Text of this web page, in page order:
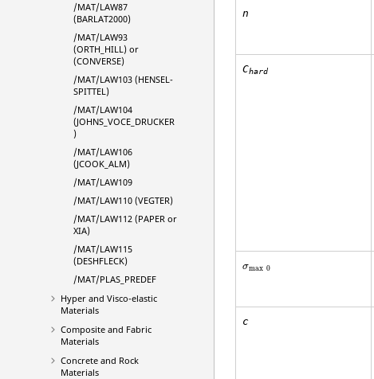
/MAT/LAW87
(BARLAT2000)
/MAT/LAW93
(ORTH_HILL) or
(CONVERSE)
/MAT/LAW103 (HENSEL-
SPITTEL)
/MAT/LAW104
(JOHNS_VOCE_DRUCKER
)
/MAT/LAW106
(JCOOK_ALM)
/MAT/LAW109
/MAT/LAW110 (VEGTER)
/MAT/LAW112 (PAPER or
XIA)
/MAT/LAW115
(DESHFLECK)
/MAT/PLAS_PREDEF
Hyper and Visco-elastic
Materials
Composite and Fabric
Materials
Concrete and Rock
Materials
n
Chard
σmax 0
σmax0
c